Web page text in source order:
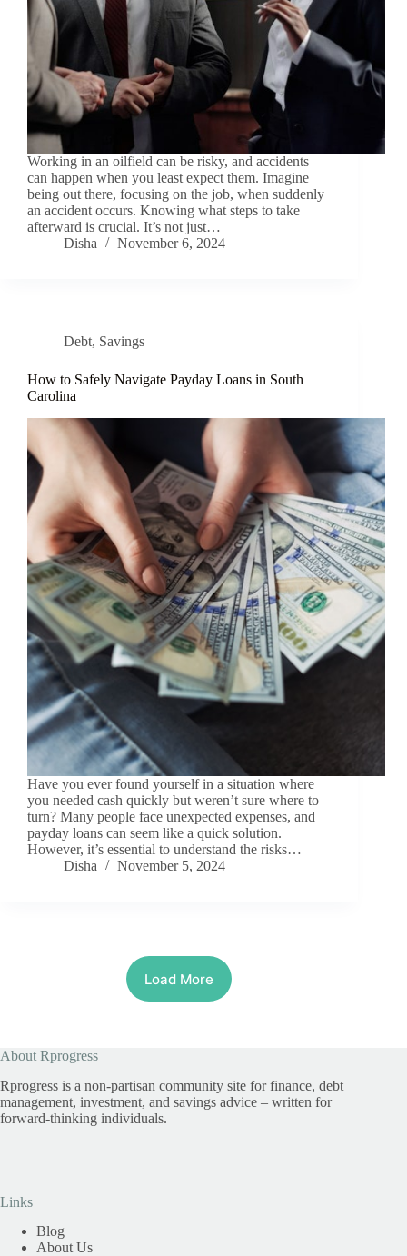
Working in an oilfield can be risky, and accidents
can happen when you least expect them. Imagine
being out there, focusing on the job, when suddenly
an accident occurs. Knowing what steps to take
afterward is crucial. It’s not just…
Disha
November 6, 2024
Debt, Savings
How to Safely Navigate Payday Loans in South
Carolina
Have you ever found yourself in a situation where
you needed cash quickly but weren’t sure where to
turn? Many people face unexpected expenses, and
payday loans can seem like a quick solution.
However, it’s essential to understand the risks…
Disha
November 5, 2024
Load More
About Rprogress
Rprogress is a non-partisan community site for finance, debt
management, investment, and savings advice – written for
forward-thinking individuals.
Links
Blog
About Us